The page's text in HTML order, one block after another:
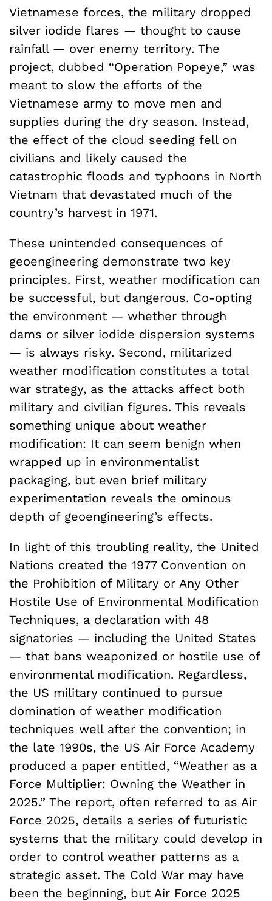
Vietnamese forces, the military dropped
silver iodide flares — thought to cause
rainfall — over enemy territory. The
project, dubbed “Operation Popeye,” was
meant to slow the efforts of the
Vietnamese army to move men and
supplies during the dry season. Instead,
the effect of the cloud seeding fell on
civilians and likely caused the
catastrophic floods and typhoons in North
Vietnam that devastated much of the
country’s harvest in 1971.
These unintended consequences of
geoengineering demonstrate two key
principles. First, weather modification can
be successful, but dangerous. Co-opting
the environment — whether through
dams or silver iodide dispersion systems
— is always risky. Second, militarized
weather modification constitutes a total
war strategy, as the attacks affect both
military and civilian figures. This reveals
something unique about weather
modification: It can seem benign when
wrapped up in environmentalist
packaging, but even brief military
experimentation reveals the ominous
depth of geoengineering’s effects.
In light of this troubling reality, the United
Nations created the 1977 Convention on
the Prohibition of Military or Any Other
Hostile Use of Environmental Modification
Techniques, a declaration with 48
signatories — including the United States
— that bans weaponized or hostile use of
environmental modification. Regardless,
the US military continued to pursue
domination of weather modification
techniques well after the convention; in
the late 1990s, the US Air Force Academy
produced a paper entitled, “Weather as a
Force Multiplier: Owning the Weather in
2025.” The report, often referred to as Air
Force 2025, details a series of futuristic
systems that the military could develop in
order to control weather patterns as a
strategic asset. The Cold War may have
been the beginning, but Air Force 2025